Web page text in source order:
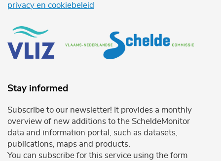
privacy en cookiebeleid
Stay informed
Subscribe to our newsletter! It provides a monthly
overview of new additions to the ScheldeMonitor
data and information portal, such as datasets,
publications, maps and products.
You can subscribe for this service using the form